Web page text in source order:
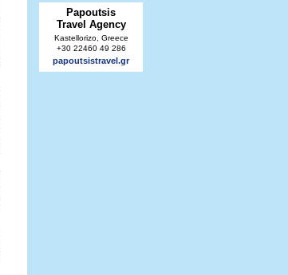
Papoutsis
Travel Agency
Kastellorizo, Greece
+30 22460 49 286
papoutsistravel.gr